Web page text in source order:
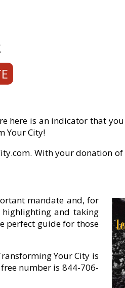
here is an indicator that
Your City!
With your donation
mandate and, for
and taking
perfect guide for those
Your City is
number is 844-706-